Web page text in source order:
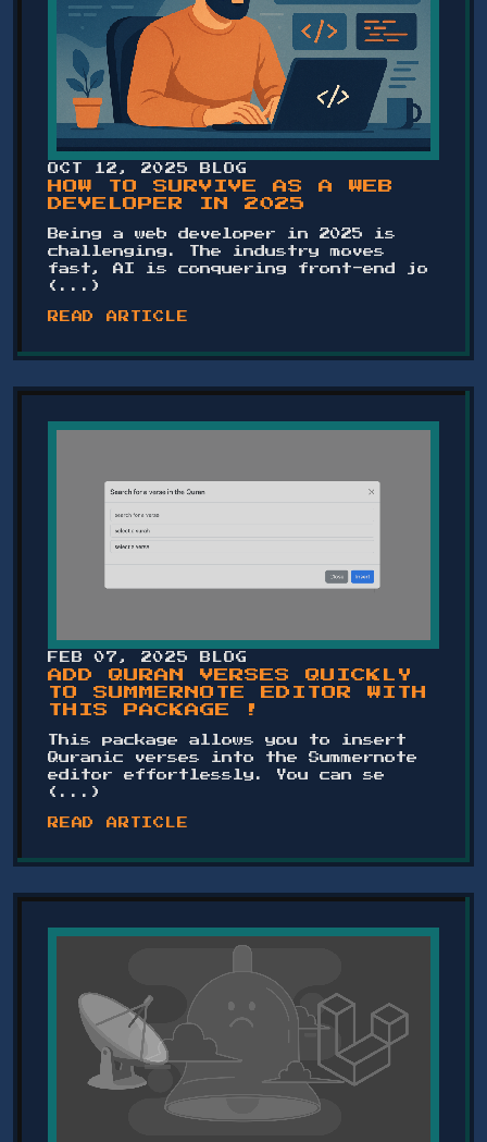
OCT 12, 2025 BLOG
HOW TO SURVIVE AS A WEB
DEVELOPER IN 2025
Being a web developer in 2025 is
challenging. The industry moves
fast, AI is conquering front-end jo
(...)
READ ARTICLE
FEB 07, 2025 BLOG
ADD QURAN VERSES QUICKLY
TO SUMMERNOTE EDITOR WITH
THIS PACKAGE !
This package allows you to insert
Quranic verses into the Summernote
editor effortlessly. You can se
(...)
READ ARTICLE